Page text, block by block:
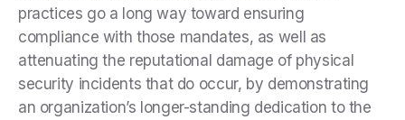
practices go a long way toward ensuring
compliance with those mandates, as well as
attenuating the reputational damage of physical
security incidents that do occur, by demonstrating
an organization’s longer-standing dedication to the